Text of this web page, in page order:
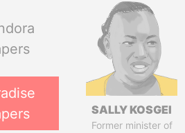
SALLY KOSGEI
Former minister of